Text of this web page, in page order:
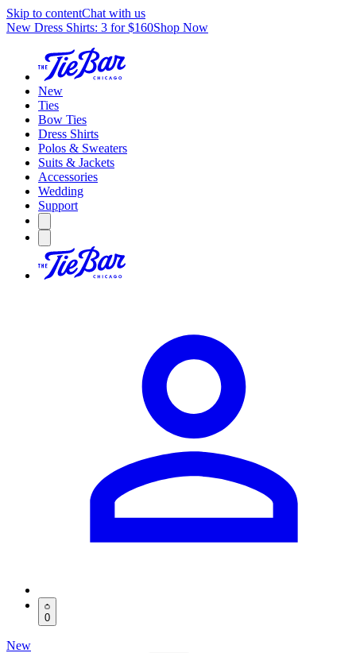
Skip to contentChat with us
New Dress Shirts: 3 for $160Shop Now
New
Ties
Bow Ties
Dress Shirts
Polos & Sweaters
Suits & Jackets
Accessories
Wedding
Support
0
New